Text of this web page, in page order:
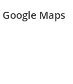
Maps